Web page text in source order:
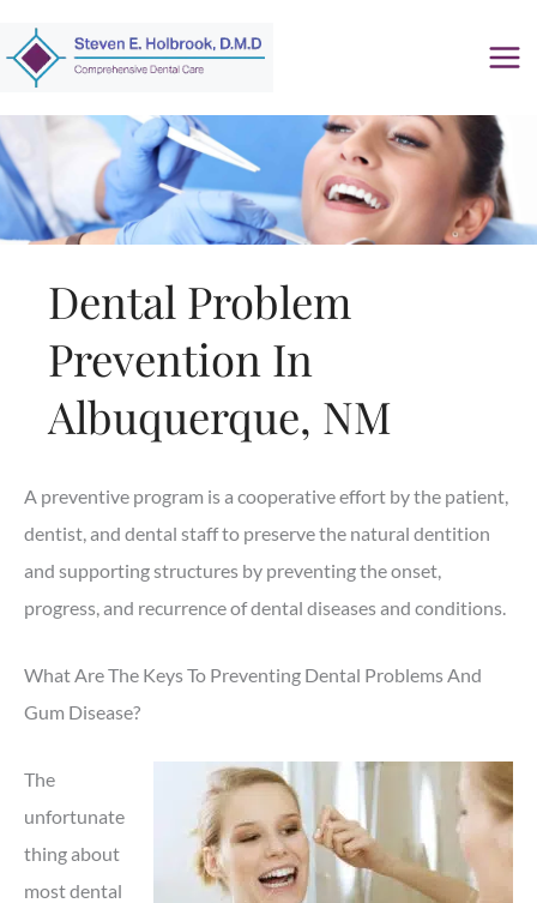
to
content
Dental Problem
Prevention In
Albuquerque, NM
A preventive program is a cooperative effort by the patient,
dentist, and dental staff to preserve the natural dentition
and supporting structures by preventing the onset,
progress, and recurrence of dental diseases and conditions.
What Are The Keys To Preventing Dental Problems And
Gum Disease?
The
unfortunate
thing about
most dental